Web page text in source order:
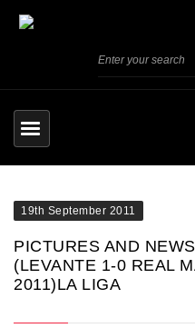
19th September 2011
PICTURES AND
(LEVANTE 1-0 REAL
2011)LA LIGA